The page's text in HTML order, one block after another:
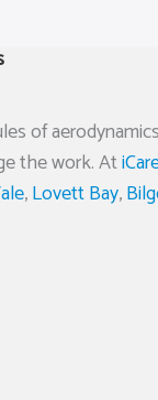
of
the work. At
,Lovett Bay,